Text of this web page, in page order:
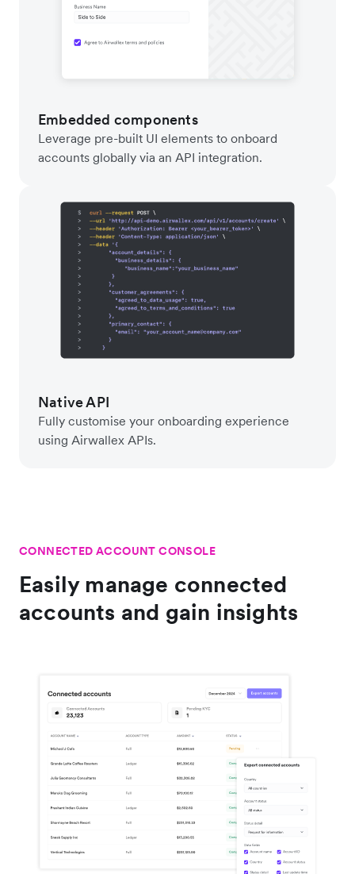
Embedded components
Leverage pre-built UI elements to onboard
accounts globally via an API integration.
Native API
Fully customise your onboarding experience
using Airwallex APIs.
CONNECTED ACCOUNT CONSOLE
Easily manage connected
accounts and gain insights